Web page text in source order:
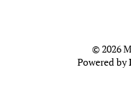
© 2026
Powered by